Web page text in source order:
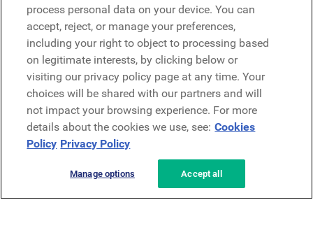
Request a demo
Request a demo
Contact
Contact
Privacy Policy Legal Terms & Conditions
process personal data on your device. You can
accept, reject, or manage your preferences,
including your right to object to processing based
on legitimate interests, by clicking below or
visiting our privacy policy page at any time. Your
choices will be shared with our partners and will
not impact your browsing experience. For more
details about the cookies we use, see: Cookies
Policy Privacy Policy
Manage options Accept all